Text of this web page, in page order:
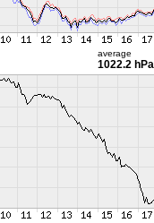
average
1022.2 hPa